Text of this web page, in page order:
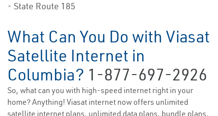
- State Route 185
What Can You Do with Viasat
Satellite Internet in
Columbia? 1-877-697-2926
So, what can you with high-speed internet right in your
home? Anything! Viasat internet now offers unlimited
satellite internet plans, unlimited data plans, bundle plans,